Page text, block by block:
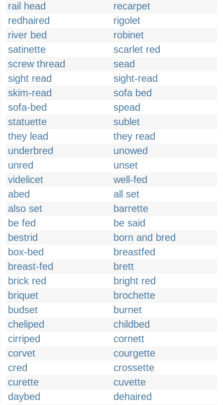
rail head
recarpet
redhaired
rigolet
river bed
robinet
satinette
scarlet red
screw thread
sead
sight read
sight-read
skim-read
sofa bed
sofa-bed
spead
statuette
sublet
they lead
they read
underbred
unowed
unred
unset
videlicet
well-fed
abed
all set
also set
barrette
be fed
be said
bestrid
born and bred
box-bed
breastfed
breast-fed
brett
brick red
bright red
briquet
brochette
budset
burnet
cheliped
childbed
cirriped
cornett
corvet
courgette
cred
crossette
curette
cuvette
daybed
dehaired